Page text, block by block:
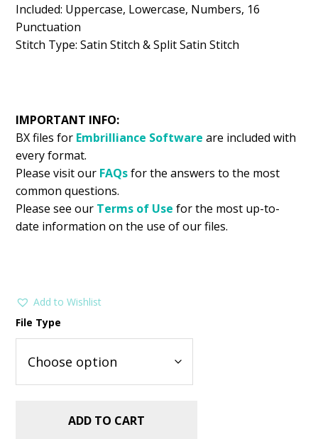
Included: Uppercase, Lowercase, Numbers, 16
Punctuation
Stitch Type: Satin Stitch & Split Satin Stitch
IMPORTANT INFO:
BX files for Embrilliance Software are included with
every format.
Please visit our FAQsfor the answers to the most
common questions.
Please see our Terms of Use for the most up-to-
date information on the use of our files.
Add to Wishlist
File Type
ADD TO CART